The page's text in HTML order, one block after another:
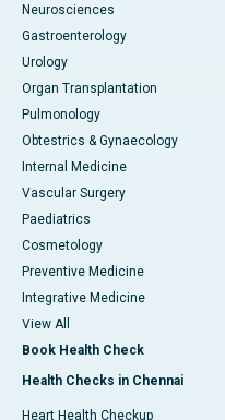
Neurosciences
Gastroenterology
Urology
Organ Transplantation
Pulmonology
Obtestrics & Gynaecology
Internal Medicine
Vascular Surgery
Paediatrics
Cosmetology
Preventive Medicine
Integrative Medicine
View All
Book Health Check
Health Checks in Chennai
Heart Health Checkup